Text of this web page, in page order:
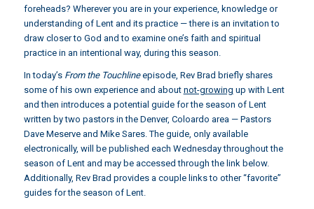
foreheads? Wherever you are in your experience, knowledge or
understanding of Lent and its practice — there is an invitation to
draw closer to God and to examine one’s faith and spiritual
practice in an intentional way, during this season.
In today’s From the Touchlineepisode, Rev Brad briefly shares
some of his own experience and about not-growing up with Lent
and then introduces a potential guide for the season of Lent
written by two pastors in the Denver, Coloardo area — Pastors
Dave Meserve and Mike Sares. The guide, only available
electronically, will be published each Wednesday throughout the
season of Lent and may be accessed through the link below.
Additionally, Rev Brad provides a couple links to other “favorite”
guides for the season of Lent.